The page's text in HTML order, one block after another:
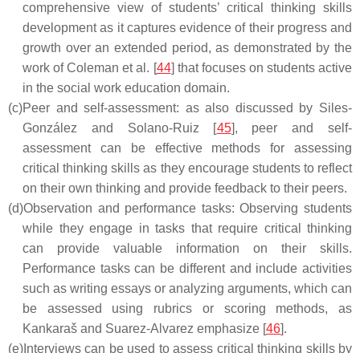
comprehensive view of students’ critical thinking skills
development as it captures evidence of their progress and
growth over an extended period, as demonstrated by the
work of Coleman et al. [44] that focuses on students active
in the social work education domain.
(c)Peer and self-assessment: as also discussed by Siles-
González and Solano-Ruiz [45], peer and self-
assessment can be effective methods for assessing
critical thinking skills as they encourage students to reflect
on their own thinking and provide feedback to their peers.
(d)Observation and performance tasks: Observing students
while they engage in tasks that require critical thinking
can provide valuable information on their skills.
Performance tasks can be different and include activities
such as writing essays or analyzing arguments, which can
be assessed using rubrics or scoring methods, as
Kankaraš and Suarez-Alvarez emphasize [46].
(e) Interviews can be used to assess critical thinking skills by